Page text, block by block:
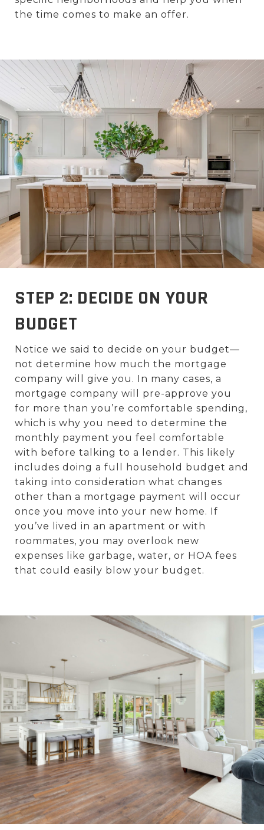
the time comes to make an offer.
STEP 2: DECIDE ON YOUR
BUDGET
Notice we said to decide on your budget—
not determine how much the mortgage
company will give you. In many cases, a
mortgage company will pre-approve you
for more than you’re comfortable spending,
which is why you need to determine the
monthly payment you feel comfortable
with before talking to a lender. This likely
includes doing a full household budget and
taking into consideration what changes
other than a mortgage payment will occur
once you move into your new home. If
you’ve lived in an apartment or with
roommates, you may overlook new
expenses like garbage, water, or HOA fees
that could easily blow your budget.